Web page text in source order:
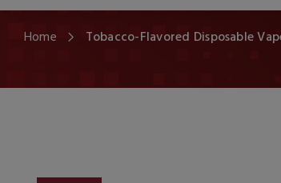
Home Tobacco-Flavored Disposable